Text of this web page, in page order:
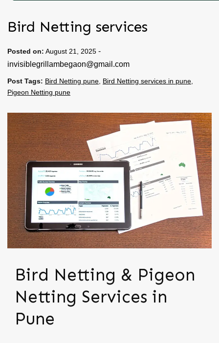
Bird Netting services
Posted on: August 21, 2025 -
invisiblegrillambegaon@gmail.com
Post Tags: Bird Netting pune Bird Netting services in pune
Pigeon Netting pune
Bird Netting & Pigeon
Netting Services in
Pune